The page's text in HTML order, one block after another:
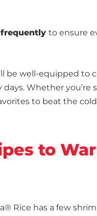
to ensure
be well-equipped to
Whether you’re
to beat the
to
Rice has a few